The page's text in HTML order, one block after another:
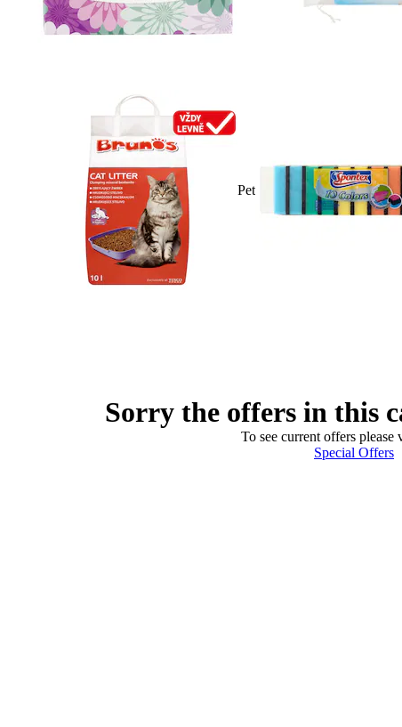
Pet
Sorry the offers in this
To see current offers
Special Offers